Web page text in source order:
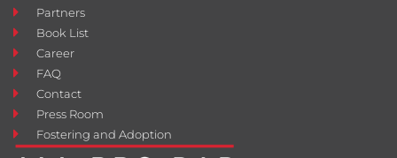
Partners
Book List
Career
FAQ
Contact
Press Room
Fostering and Adoption